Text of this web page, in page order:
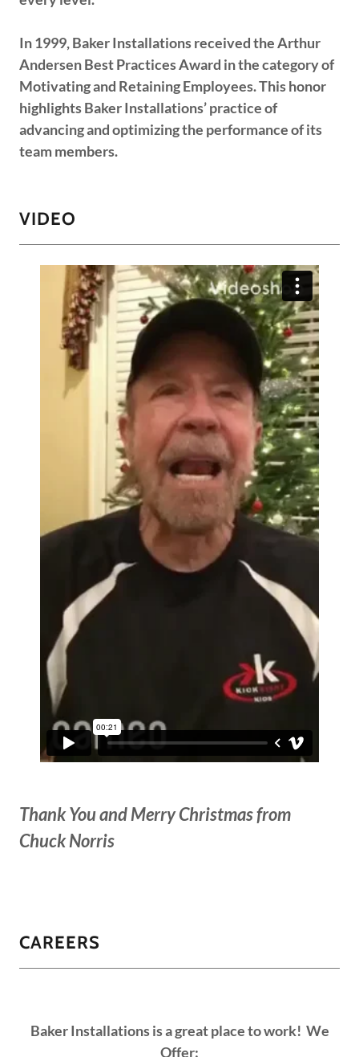
In 1999, Baker Installations received the Arthur
Andersen Best Practices Award in the category of
Motivating and Retaining Employees. This honor
highlights Baker Installations’ practice of
advancing and optimizing the performance of its
team members.
VIDEO
Thank You and Merry Christmas from
Chuck Norris
CAREERS
Baker Installations is a great place to work! We
Offer: